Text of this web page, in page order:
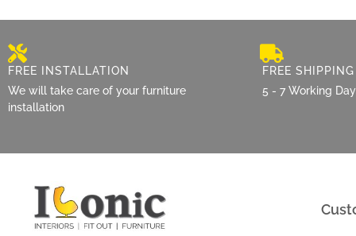
FREE INSTALLATION
We will take care of your furniture
installation
FREE
5 - 7 Working